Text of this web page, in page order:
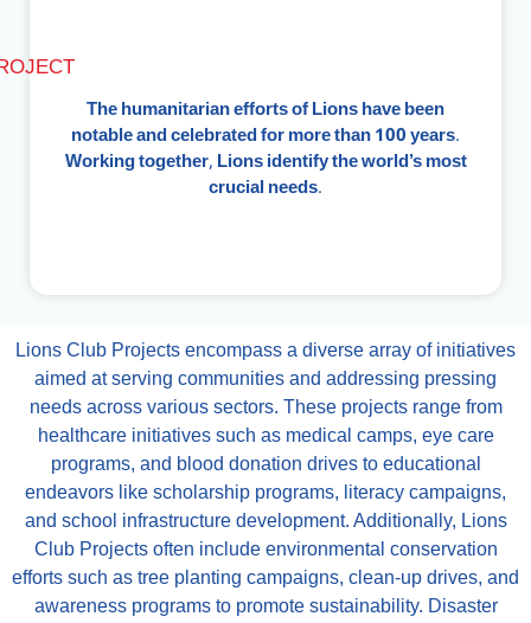
The humanitarian efforts of Lions have been
notable and celebrated for more than 100 years.
Working together, Lions identify the world’s most
crucial needs.
Lions Club Projects encompass a diverse array of initiatives
aimed at serving communities and addressing pressing
needs across various sectors. These projects range from
healthcare initiatives such as medical camps, eye care
programs, and blood donation drives to educational
endeavors like scholarship programs, literacy campaigns,
and school infrastructure development. Additionally, Lions
Club Projects often include environmental conservation
efforts such as tree planting campaigns, clean-up drives, and
awareness programs to promote sustainability. Disaster